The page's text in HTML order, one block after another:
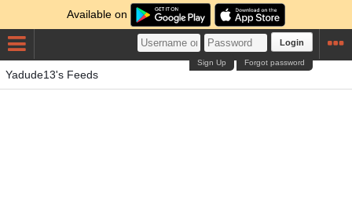
Available on
Login
Forgot password
Sign Up
Yadude13's Feeds